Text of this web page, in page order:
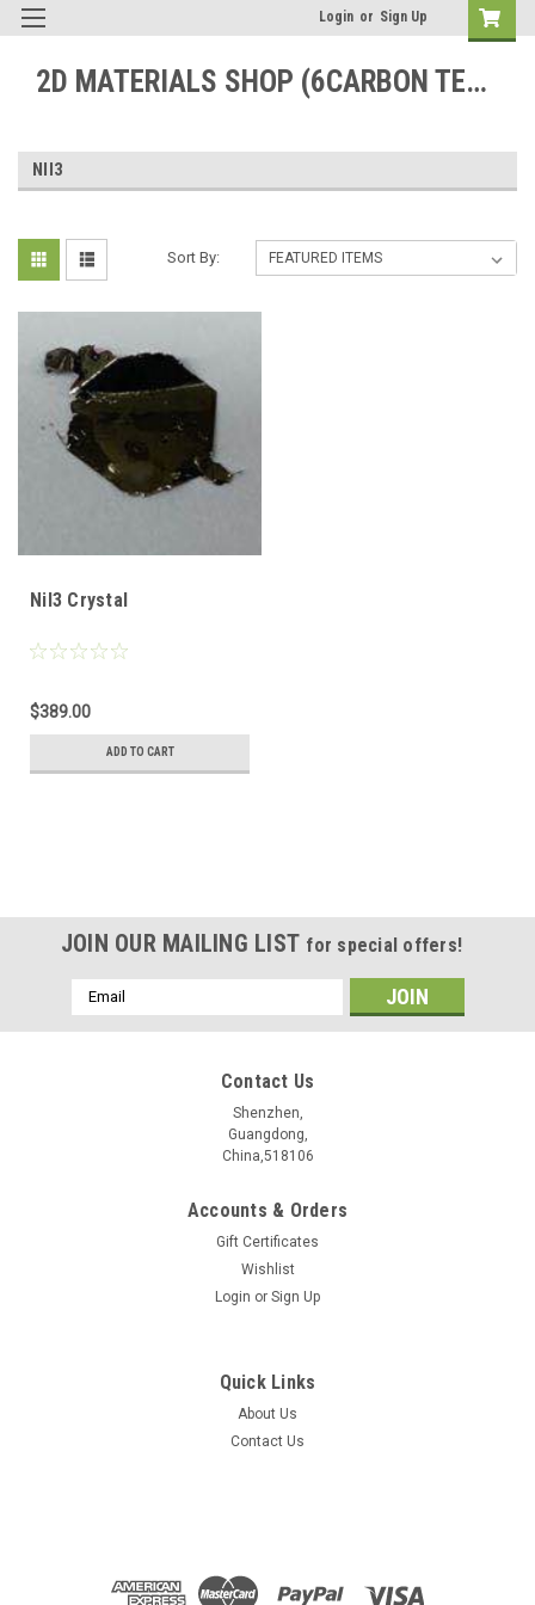
Login or Sign Up
2D MATERIALS SHOP (6CARBON TECHNOLOGY)
NII3
Sort By:
NiI3 Crystal
$389.00
ADD TO CART
ADD TO CART
JOIN OUR MAILING LIST for special offers!
Email
Address
Contact Us
Shenzhen,
Guangdong,
China,518106
Accounts & Orders
Gift Certificates
Wishlist
Login or Sign Up
Quick Links
About Us
Contact Us